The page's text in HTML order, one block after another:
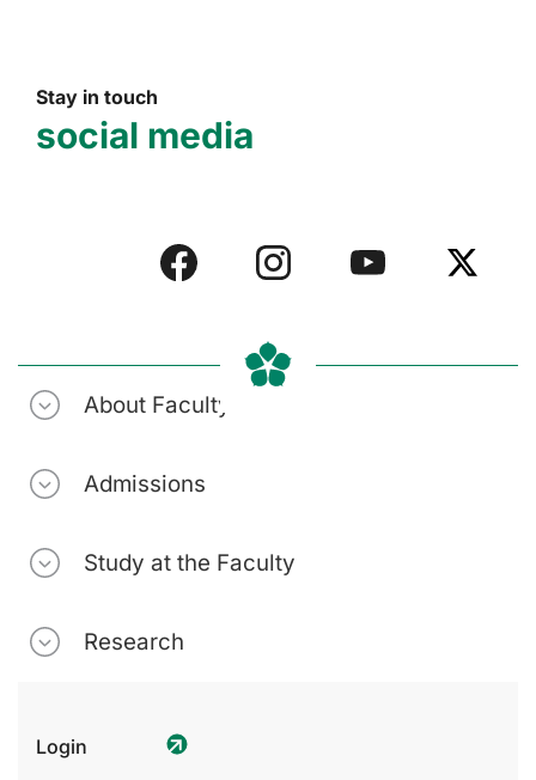
Stay in touch
social media
About Faculty
Admissions
Study at the Faculty
Research
Login